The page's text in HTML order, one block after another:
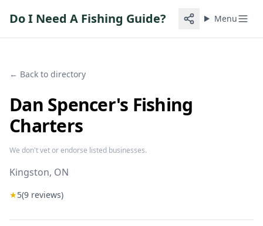
Do I Need A Fishing Guide? Menu
← Back to directory
Dan Spencer's Fishing
Charters
We don't vet or endorse listed businesses.
Kingston, ON
★5(9 reviews)